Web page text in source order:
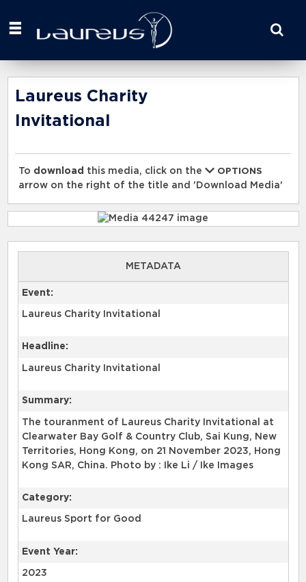
your
here
Laureus Charity
Invitational
To download this media, click on the
OPTIONS
arrow on the right of the title and 'Download Media'
METADATA
Event:
Laureus Charity Invitational
Headline:
Laureus Charity Invitational
Summary:
The touranment of Laureus Charity Invitational at
Clearwater Bay Golf & Country Club, Sai Kung, New
Territories, Hong Kong, on 21 November 2023, Hong
Kong SAR, China. Photo by : Ike Li / Ike Images
Category:
Laureus Sport for Good
Event Year:
2023